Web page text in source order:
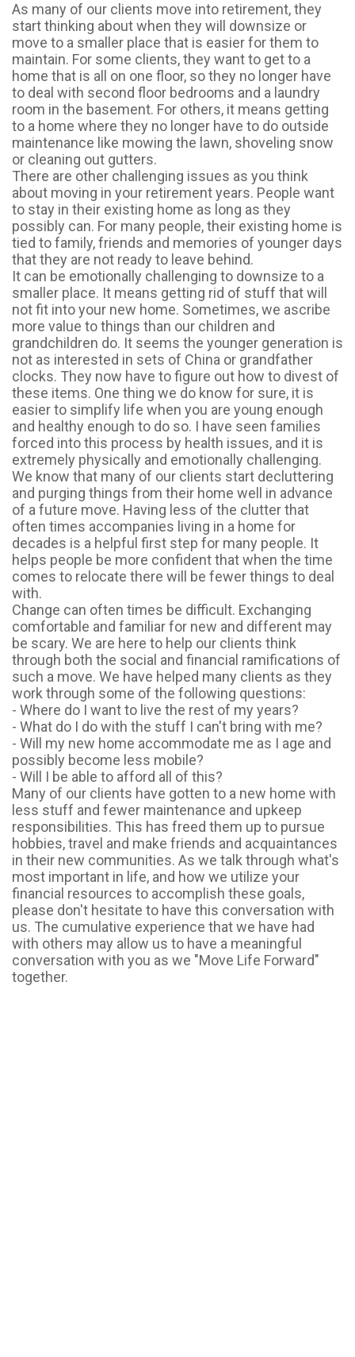
As many of our clients move into retirement, they
start thinking about when they will downsize or
move to a smaller place that is easier for them to
maintain. For some clients, they want to get to a
home that is all on one floor, so they no longer have
to deal with second floor bedrooms and a laundry
room in the basement. For others, it means getting
to a home where they no longer have to do outside
maintenance like mowing the lawn, shoveling snow
or cleaning out gutters.
There are other challenging issues as you think
about moving in your retirement years. People want
to stay in their existing home as long as they
possibly can. For many people, their existing home is
tied to family, friends and memories of younger days
that they are not ready to leave behind.
It can be emotionally challenging to downsize to a
smaller place. It means getting rid of stuff that will
not fit into your new home. Sometimes, we ascribe
more value to things than our children and
grandchildren do. It seems the younger generation is
not as interested in sets of China or grandfather
clocks. They now have to figure out how to divest of
these items. One thing we do know for sure, it is
easier to simplify life when you are young enough
and healthy enough to do so. I have seen families
forced into this process by health issues, and it is
extremely physically and emotionally challenging.
We know that many of our clients start decluttering
and purging things from their home well in advance
of a future move. Having less of the clutter that
often times accompanies living in a home for
decades is a helpful first step for many people. It
helps people be more confident that when the time
comes to relocate there will be fewer things to deal
with.
Change can often times be difficult. Exchanging
comfortable and familiar for new and different may
be scary. We are here to help our clients think
through both the social and financial ramifications of
such a move. We have helped many clients as they
work through some of the following questions:
- Where do I want to live the rest of my years?
- What do I do with the stuff I can't bring with me?
- Will my new home accommodate me as I age and
possibly become less mobile?
- Will I be able to afford all of this?
Many of our clients have gotten to a new home with
less stuff and fewer maintenance and upkeep
responsibilities. This has freed them up to pursue
hobbies, travel and make friends and acquaintances
in their new communities. As we talk through what's
most important in life, and how we utilize your
financial resources to accomplish these goals,
please don't hesitate to have this conversation with
us. The cumulative experience that we have had
with others may allow us to have a meaningful
conversation with you as we "Move Life Forward"
together.